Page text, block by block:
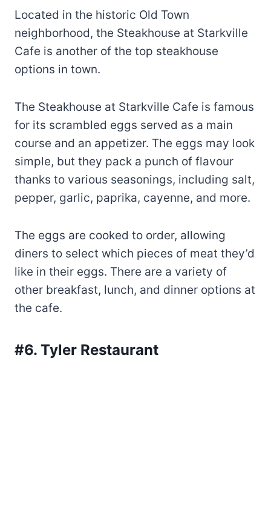
Located in the historic Old Town
neighborhood, the Steakhouse at Starkville
Cafe is another of the top steakhouse
options in town.
The Steakhouse at Starkville Cafe is famous
for its scrambled eggs served as a main
course and an appetizer. The eggs may look
simple, but they pack a punch of flavour
thanks to various seasonings, including salt,
pepper, garlic, paprika, cayenne, and more.
The eggs are cooked to order, allowing
diners to select which pieces of meat they’d
like in their eggs. There are a variety of
other breakfast, lunch, and dinner options at
the cafe.
#6. Tyler Restaurant